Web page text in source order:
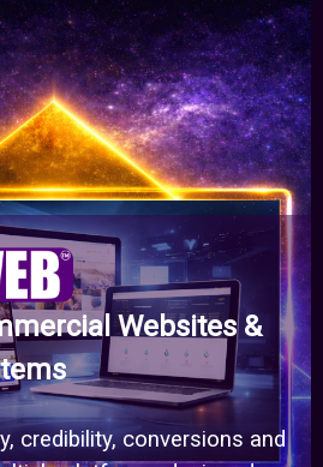
Websites &
credibility, conversions and